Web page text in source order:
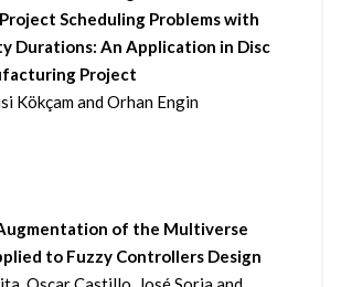
Scheduling Problems with
Durations: An Application in Disc
Project
Kökçam and Orhan Engin
of the Multiverse
to Fuzzy Controllers Design